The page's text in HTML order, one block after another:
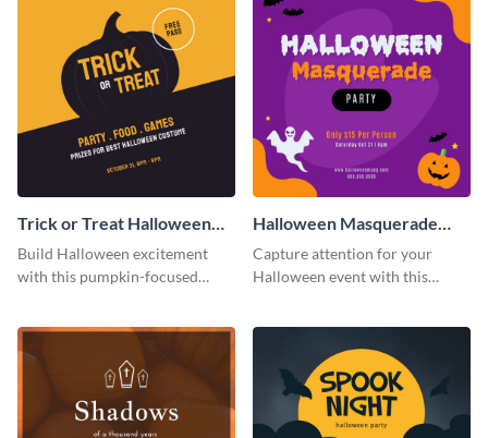
Trick or Treat Halloween
Costume Party Instagram
Post
Build Halloween excitement
with this pumpkin-focused
Halloween Masquerade
Party Instagram Post
Capture attention for your
Halloween event with this
pumpkin icons.